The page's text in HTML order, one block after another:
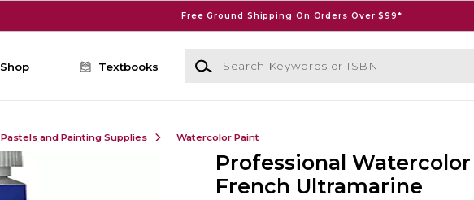
Free Ground Shipping On Orders Over $99*
Shop Textbooks
Search Keywords or ISBN
Pastels and Painting Supplies Watercolor Paint
Professional Watercolor
French Ultramarine